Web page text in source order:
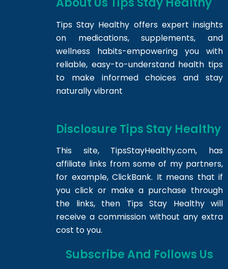
Tips Stay Healthy offers expert insights
on medications, supplements, and
wellness habits-empowering you with
reliable, easy-to-understand health tips
to make informed choices and stay
naturally vibrant
Disclosure Tips Stay Healthy
This site, TipsStayHealthy.com, has
affiliate links from some of my partners,
for example, ClickBank. It means that if
you click or make a purchase through
the links, then Tips Stay Healthy will
receive a commission without any extra
cost to you.
Subscribe And Follows Us